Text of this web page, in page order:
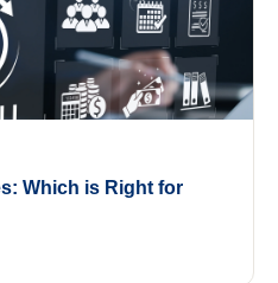
Which is Right for